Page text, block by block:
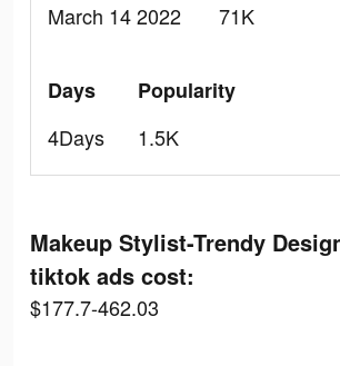
March 14 2022
71K
Days
4Days
Popularity
1.5K
Makeup Stylist-Trendy
tiktok ads cost:
$177.7-462.03